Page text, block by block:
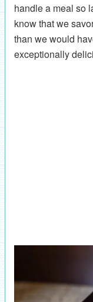
handle a meal so
know that we
than we would
exceptionally